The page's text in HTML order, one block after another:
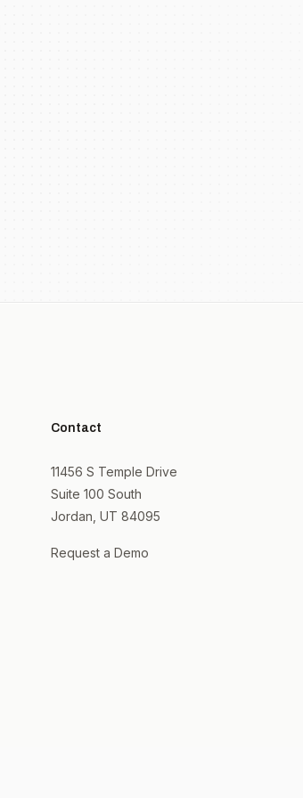
Contact
11456 S Temple Drive
Suite 100 South
Jordan, UT 84095
Request a Demo